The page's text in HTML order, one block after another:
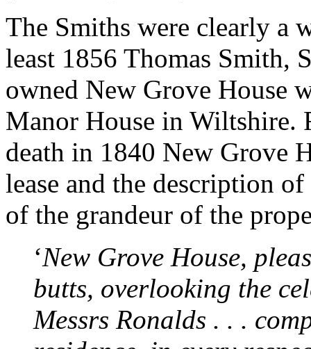
The Smiths were clearly a
least 1856 Thomas Smith,
owned New Grove House
Manor House in Wiltshire.
death in 1840 New Grove
lease and the description
of the grandeur of the
‘New Grove House,
butts, overlooking the
Messrs Ronalds . . .